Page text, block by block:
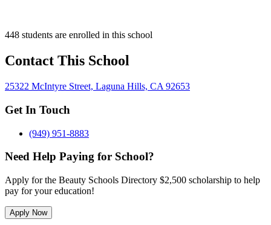
448 students are enrolled in this school
Contact This School
25322 McIntyre Street, Laguna Hills, CA 92653
Get In Touch
(949) 951-8883
Need Help Paying for School?
Apply for the Beauty Schools Directory $2,500 scholarship to help
pay for your education!
Apply Now